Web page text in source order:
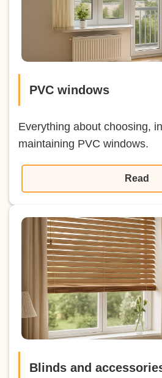
PVC windows
Everything about choosing,
maintaining PVC windows.
Read
Blinds and